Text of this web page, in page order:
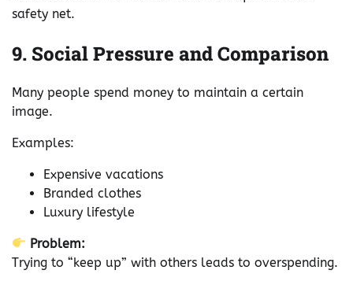
safety net.
9. Social Pressure and Comparison
Many people spend money to maintain a certain
image.
Examples:
Expensive vacations
Branded clothes
Luxury lifestyle
Problem:
Trying to “keep up” with others leads to overspending.